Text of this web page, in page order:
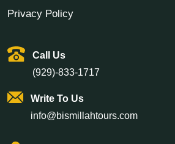
Privacy Policy
Call Us
(929)-833-1717
Write To Us
info@bismillahtours.com